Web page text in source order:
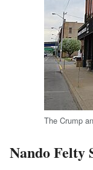
The Crump
Nando Felty